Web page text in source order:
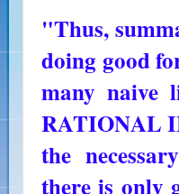
"Thus,
doing good
many naive
RATIONAL
the
there is only